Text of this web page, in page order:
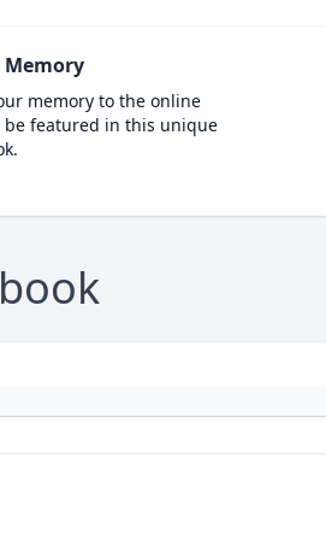
Memory
memory to the online
be featured in this unique